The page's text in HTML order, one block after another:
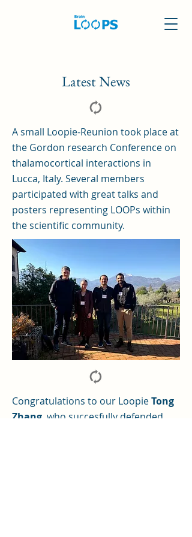
Latest News
A small Loopie-Reunion took place at
the Gordon research Conference on
thalamocortical interactions in
Lucca, Italy. Several members
participated with great talks and
posters representing LOOPs within
the scientific community.
Congratulations to our LoopieTong
Zhang , who succesfully defended